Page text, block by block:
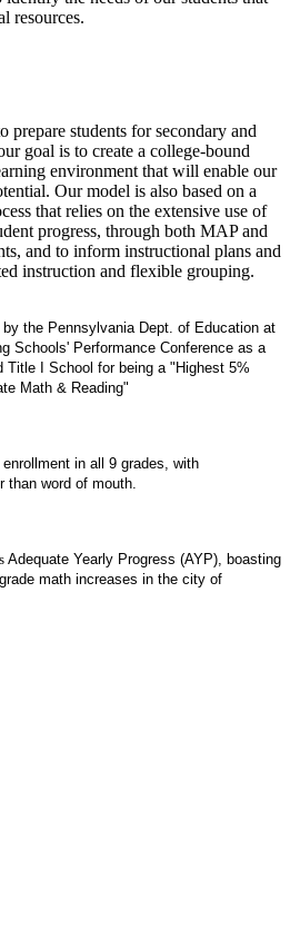
resources.
prepare students for secondary and
goal is to create a college-bound
environment that will enable our
Our model is also based on a
that relies on the extensive use of
progress, through both MAP and
and to inform instructional plans and
instruction and flexible grouping.
the Pennsylvania Dept. of Education at
Schools' Performance Conference as a
Title I School for being a "Highest 5%
Math & Reading"
in all 9 grades, with
than word of mouth.
Adequate Yearly Progress (AYP), boasting
math increases in the city of